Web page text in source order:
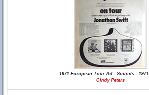
1971 European Tour Ad - Sounds -
Cindy Peters